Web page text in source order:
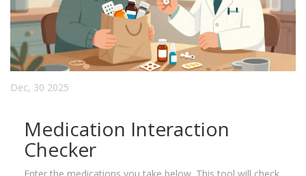
Dec, 30 2025
Medication Interaction
Checker